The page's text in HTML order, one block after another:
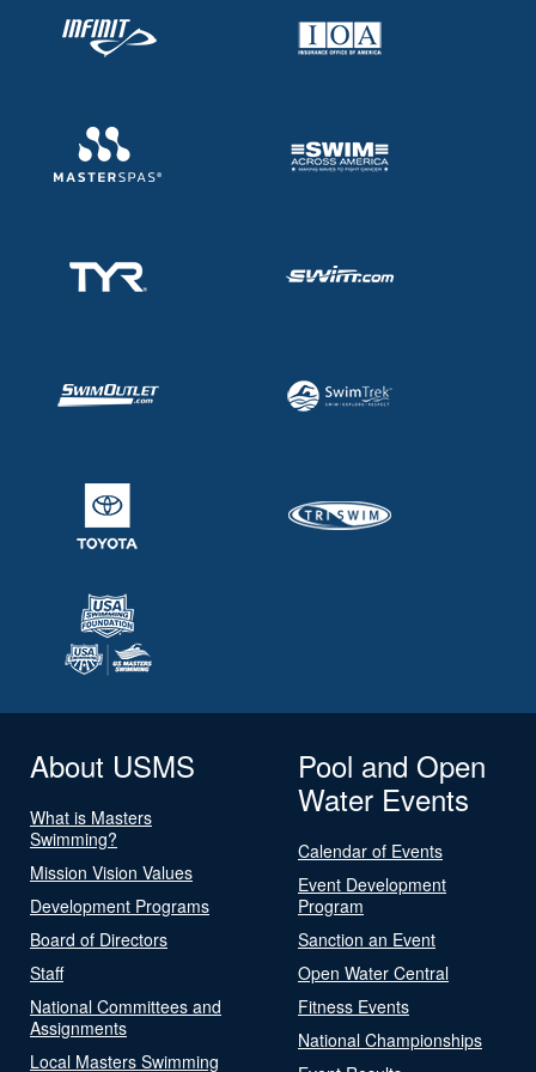
About USMS
What is Masters
Swimming?
Mission Vision Values
Development Programs
Board of Directors
Staff
National Committees and
Assignments
Local Masters Swimming
Pool and Open
Water Events
Calendar of Events
Event Development
Program
Sanction an Event
Open Water Central
Fitness Events
National Championships